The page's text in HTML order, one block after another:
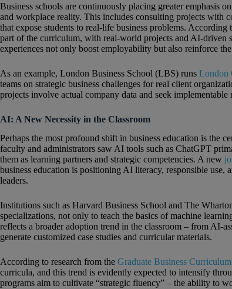
Business schools are continuously placing greater emphasis
and workplace reality. This includes consulting projects with
that expose students to real-life business problems.
part of the curriculum, with real‑world projects and AI‑driven
experiences not only boost employability but also reinforce
As an example, London Business School (LBS) runs London
teams on strategic business challenges for real client
projects involve actual company data and seek implementable
AI: A New Necessity in the Classroom
Perhaps the most profound shift in business education is the
faculty and administrators saw AI tools such as ChatGPT
them as learning partners and strategic competencies. A new
business education is positioning AI literacy, responsible
leaders.
Institutions such as Harvard Business School and The
specializations, not only to teach the basics of machine
reflects a broader adoption trend in the classroom – from
generate customized case studies and curricular materials.
According to research from the Graduate Business
curricula, and this trend is evidently expected to intensify
programs aim to cultivate “strategic fluency” – the ability to